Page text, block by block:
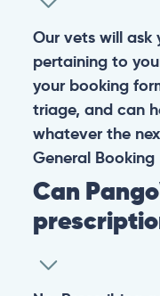
Our vets will ask
pertaining to
your booking
triage, and can
whatever the
General Booking
Can